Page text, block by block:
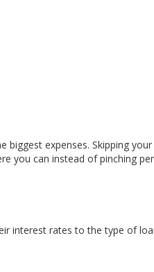
expenses. Skipping
you can instead of pinching
interest rates to the type of